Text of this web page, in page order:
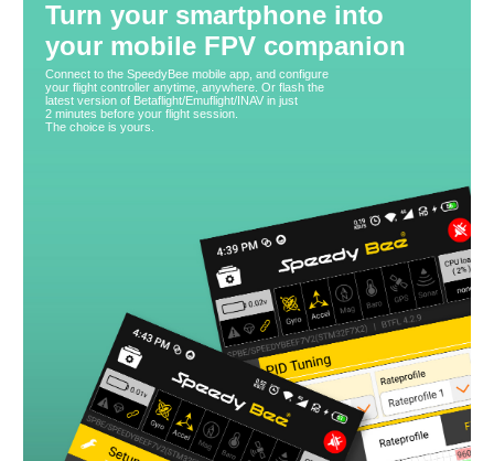
Turn your smartphone into
your mobile FPV companion
Connect to the SpeedyBee mobile app, and configure
your flight controller anytime, anywhere. Or flash the
latest version of Betaflight/Emuflight/INAV in just
2 minutes before your flight session.
The choice is yours.